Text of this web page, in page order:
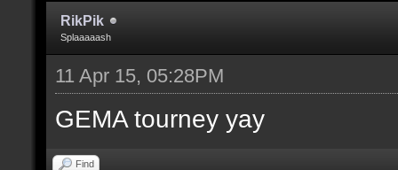
RikPik
Splaaaaash
11 Apr 15, 05:28PM
GEMA tourney yay
Find